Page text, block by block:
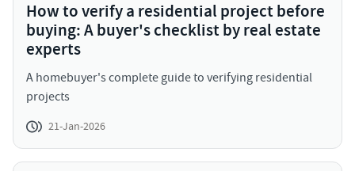
How to verify a residential project before
buying: A buyer's checklist by real estate
experts
A homebuyer's complete guide to verifying residential
projects
21-Jan-2026